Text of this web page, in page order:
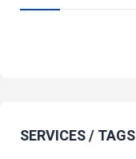
SERVICES / TAGS